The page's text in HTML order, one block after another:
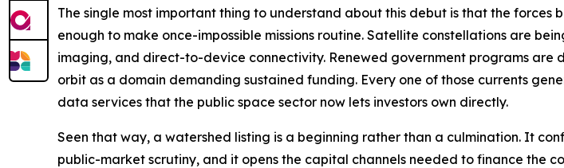
The single most important thing to understand about this debut is that the
enough to make once-impossible missions routine. Satellite constellations are
imaging, and direct-to-device connectivity. Renewed government programs
orbit as a domain demanding sustained funding. Every one of those currents
data services that the public space sector now lets investors own directly.
Seen that way, a watershed listing is a beginning rather than a culmination. It
public-market scrutiny, and it opens the capital channels needed to finance the